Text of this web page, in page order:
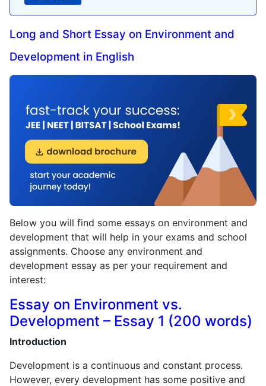
Long and Short Essay on Environment and
Development in English
Below you will find some essays on environment and
development that will help in your exams and school
assignments. Choose any environment and
development essay as per your requirement and
interest:
Essay on Environment vs.
Development – Essay 1 (200 words)
Introduction
Development is a continuous and constant process.
However, every development has some positive and